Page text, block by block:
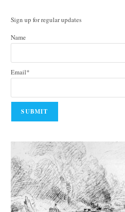
Sign up for regular updates
Name
Email*